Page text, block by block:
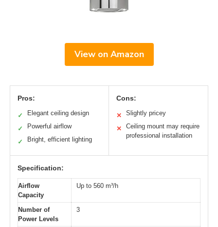
View on Amazon
Pros:
✓ Elegant ceiling design
✓ Powerful airflow
✓ Bright, efficient lighting
Cons:
✕ Slightly pricey
✕
Ceiling mount may require
professional installation
Specification:
Airflow
Capacity
Up to 560 m³/h
Number of
Power Levels
3